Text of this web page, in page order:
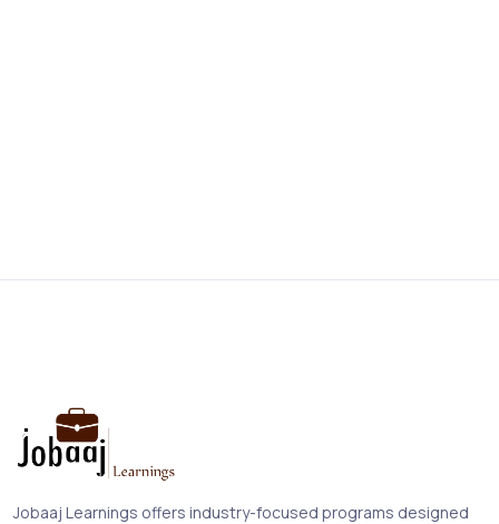
Jobaaj Learnings offers industry-focused programs designed